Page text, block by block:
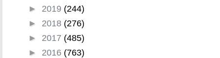
► 2019 (244)
► 2018 (276)
► 2017 (485)
► 2016 (763)